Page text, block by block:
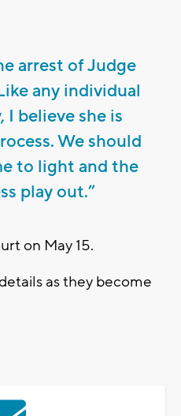
arrest of Judge
any individual
believe she is
We should
to light and the
play out.”
on May 15.
as they become